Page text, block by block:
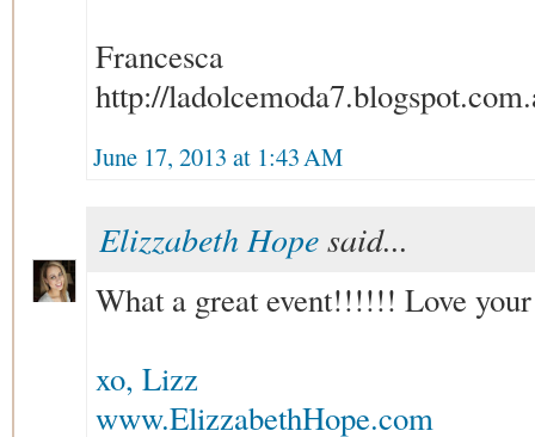
Francesca
http://
June 17, 2013 at 1:43 AM
Elizzabeth Hopesaid...
What a great event!!!!!! Love
xo, Lizz
www.ElizzabethHope.com